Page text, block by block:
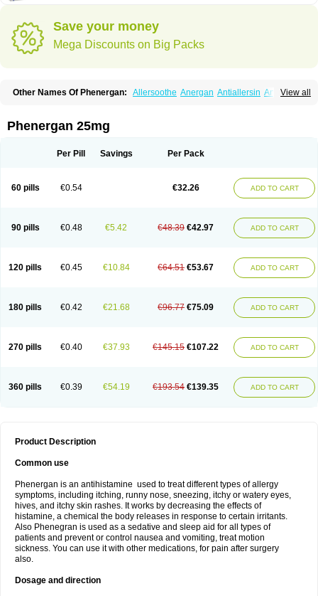
Save your money
Mega Discounts on Big Packs
View all
Other Names Of Phenergan: Allersoothe Anergan Antiallersin Anvomin
Histantil Histazin Histerzin
Nufapreg Otosil Pamergan
Promargan Promergan Prometazina Promethacon
Pyrethia
Receptozine Shogan Synvomin Titanox
Tixylix linctus V-gan
Phenergan 25mg
Per Pill Savings Per Pack
60 pills €0.54 €32.26 ADD TO CART
90 pills €0.48 €5.42 €48.39 €42.97 ADD TO CART
120 pills €0.45 €10.84 €64.51 €53.67 ADD TO CART
180 pills €0.42 €21.68 €96.77 €75.09 ADD TO CART
270 pills €0.40 €37.93 €145.15 €107.22 ADD TO CART
360 pills €0.39 €54.19 €193.54 €139.35 ADD TO CART
Product Description
Common use
Phenergan is an antihistamine used to treat different types of allergy
symptoms, including itching, runny nose, sneezing, itchy or watery eyes,
hives, and itchy skin rashes. It works by decreasing the effects of
histamine, a chemical the body releases in response to certain irritants.
Also Phenegran is used as a sedative and sleep aid for all types of
patients and prevent or control nausea and vomiting, treat motion
sickness. You can use it with other medications, for pain after surgery
also.
Dosage and direction